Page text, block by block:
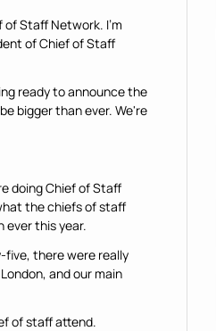
of Staff Network. I'm
of Chief of Staff
ready to announce the
bigger than ever. We're
doing Chief of Staff
the chiefs of staff
ever this year.
there were really
and our main
of staff attend.